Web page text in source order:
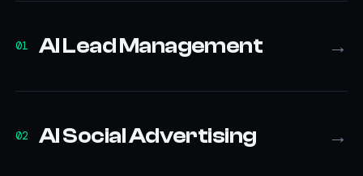
01 AI Lead Management →
02 AI Social Advertising →